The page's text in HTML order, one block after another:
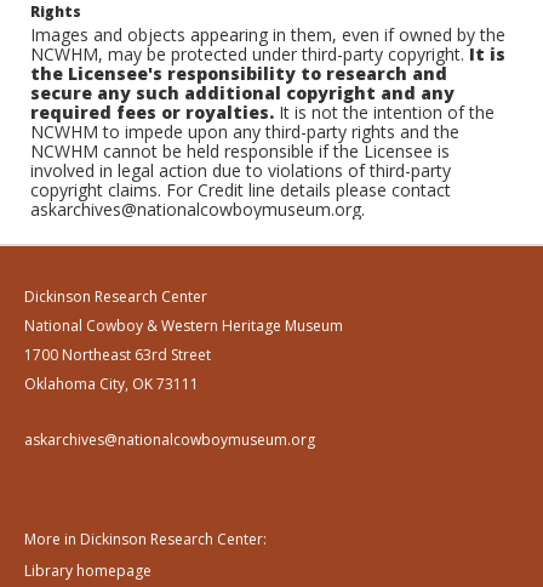
Rights
Images and objects appearing in them, even if owned by the
NCWHM, may be protected under third-party copyright.It is
the Licensee's responsibility to research and
secure any such additional copyright and any
required fees or royalties. It is not the intention of the
NCWHM to impede upon any third-party rights and the
NCWHM cannot be held responsible if the Licensee is
involved in legal action due to violations of third-party
copyright claims. For Credit line details please contact
askarchives@nationalcowboymuseum.org.
Dickinson Research Center
National Cowboy & Western Heritage Museum
1700 Northeast 63rd Street
Oklahoma City, OK 73111
askarchives@nationalcowboymuseum.org
More in Dickinson Research Center:
Library homepage